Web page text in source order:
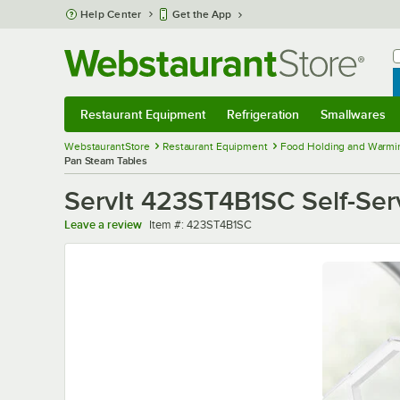
Skip to main content
Help Center Get the App
Restaurant Equipment Refrigeration Smallwares
WebstaurantStore Restaurant Equipment
Food Holding and
Pan Steam Tables
ServIt 423ST4B1SC Self-
Leave a review Item number
Item #: 423ST4B1SC